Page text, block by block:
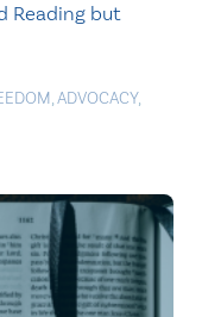
Reading but
,ADVOCACY,